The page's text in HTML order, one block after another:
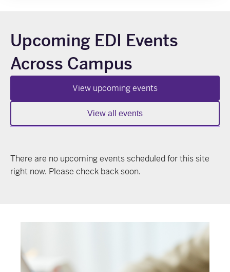
Upcoming EDI Events
Across Campus
View upcoming events
View all events
There are no upcoming events scheduled for this site
right now. Please check back soon.